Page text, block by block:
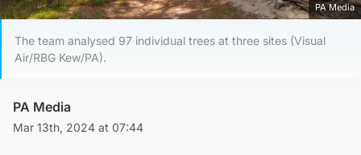
PA Media
The team analysed 97 individual trees at three sites (Visual
Air/RBG Kew/PA).
PA Media
Mar 13th, 2024 at 07:44